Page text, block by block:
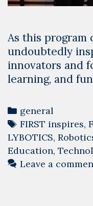
As this program
undoubtedly
innovators and
learning, and
Categories
general
Tags
FIRST inspires,
LYBOTICS,
Education,
Leave a